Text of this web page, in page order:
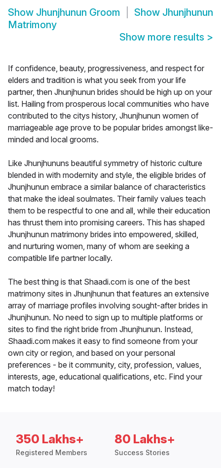
Show Jhunjhunun Groom Show Jhunjhunun
Matrimony
Show more results >
If confidence, beauty, progressiveness, and respect for
elders and tradition is what you seek from your life
partner, then Jhunjhunun brides should be high up on your
list. Hailing from prosperous local communities who have
contributed to the citys history, Jhunjhunun women of
marriageable age prove to be popular brides amongst like-
minded and local grooms.
Like Jhunjhununs beautiful symmetry of historic culture
blended in with modernity and style, the eligible brides of
Jhunjhunun embrace a similar balance of characteristics
that make the ideal soulmates. Their family values teach
them to be respectful to one and all, while their education
has thrust them into promising careers. This has shaped
Jhunjhunun matrimony brides into empowered, skilled,
and nurturing women, many of whom are seeking a
compatible life partner locally.
The best thing is that Shaadi.com is one of the best
matrimony sites in Jhunjhunun that features an extensive
array of marriage profiles involving sought-after brides in
Jhunjhunun. No need to sign up to multiple platforms or
sites to find the right bride from Jhunjhunun. Instead,
Shaadi.com makes it easy to find someone from your
own city or region, and based on your personal
preferences - be it community, city, profession, values,
interests, age, educational qualifications, etc. Find your
match today!
350 Lakhs+
Registered Members
80 Lakhs+
Success Stories